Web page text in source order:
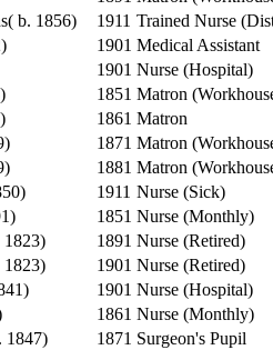
b. 1856) 1911 Trained Nurse
1901 Medical Assistant
1901 Nurse (Hospital)
1851 Matron
1861 Matron
1871 Matron
1881 Matron
1911 Nurse (Sick)
1851 Nurse (Monthly)
1823) 1891 Nurse (Retired)
1823) 1901 Nurse (Retired)
1901 Nurse (Hospital)
1861 Nurse (Monthly)
1847) 1871 Surgeon's Pupil